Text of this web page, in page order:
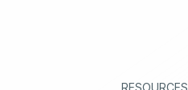
RESOURCES